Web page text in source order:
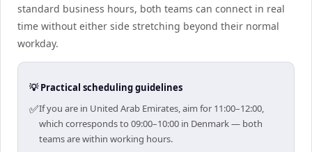
standard business hours, both teams can connect in real
time without either side stretching beyond their normal
workday.
💡 Practical scheduling guidelines
✅If you are in United Arab Emirates, aim for 11:00–12:00,
which corresponds to 09:00–10:00 in Denmark — both
teams are within working hours.